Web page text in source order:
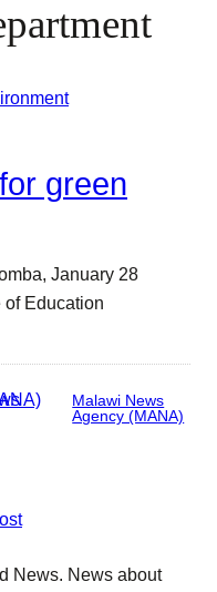
green
January 28
Education
Malawi News
Agency (MANA)
News. News about